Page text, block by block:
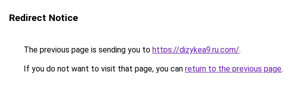
Redirect Notice
The previous page is sending you to https://dizykea9.ru.com/.
If you do not want to visit that page, you can return to the previous page.